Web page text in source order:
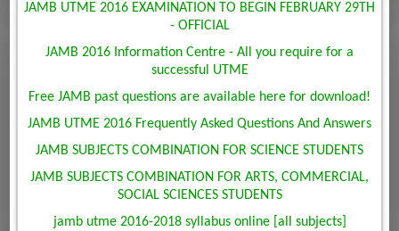
JAMB UTME 2016 EXAMINATION TO BEGIN FEBRUARY 29TH
- OFFICIAL
JAMB 2016 Information Centre - All you require for a
successful UTME
Free JAMB past questions are available here for download!
JAMB UTME 2016 Frequently Asked Questions And Answers
JAMB SUBJECTS COMBINATION FOR SCIENCE STUDENTS
JAMB SUBJECTS COMBINATION FOR ARTS, COMMERCIAL,
SOCIAL SCIENCES STUDENTS
jamb utme 2016-2018 syllabus online [all subjects]